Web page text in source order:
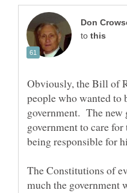
to
Obviously, the Bill of
people who wanted to
government. The new
government to care
The Constitutions of
much the government